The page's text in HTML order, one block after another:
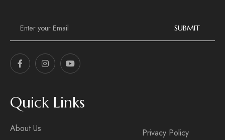
a
l
*
SUBMIT
Quick Links
About Us
Privacy Policy